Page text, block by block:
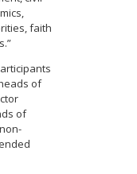
faith
of
of